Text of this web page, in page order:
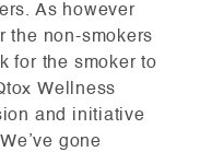
As however
the non-smokers
for the smoker to
Wellness
and initiative
gone